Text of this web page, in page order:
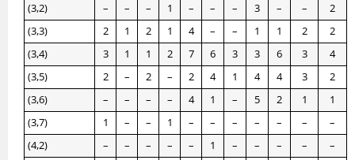
(3,2)
– – – 1 – – – 3 – –
2
(3,3)
2 1 2 1 4 – – 1 1 2
2
(3,4)
3 1 1 2 7 6 3 3 6 3
4
(3,5)
2 – 2 – 2 4 1 4 4 3
2
(3,6)
– – – – 4 1 – 5 2 1
1
(3,7)
1 – – 1 – – – – – –
–
(4,2)
– – – – – 1 – – – –
–